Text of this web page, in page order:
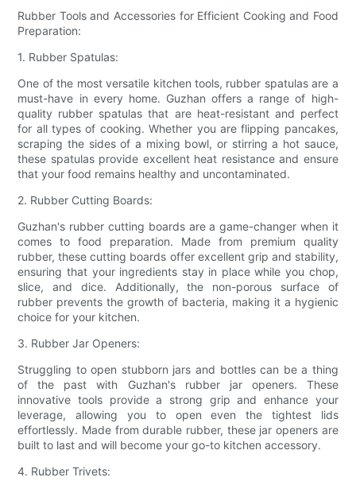
Rubber Tools and Accessories for Efficient Cooking and Food
Preparation:
1. Rubber Spatulas:
One of the most versatile kitchen tools, rubber spatulas are a
must-have in every home. Guzhan offers a range of high-
quality rubber spatulas that are heat-resistant and perfect
for all types of cooking. Whether you are flipping pancakes,
scraping the sides of a mixing bowl, or stirring a hot sauce,
these spatulas provide excellent heat resistance and ensure
that your food remains healthy and uncontaminated.
2. Rubber Cutting Boards:
Guzhan's rubber cutting boards are a game-changer when it
comes to food preparation. Made from premium quality
rubber, these cutting boards offer excellent grip and stability,
ensuring that your ingredients stay in place while you chop,
slice, and dice. Additionally, the non-porous surface of
rubber prevents the growth of bacteria, making it a hygienic
choice for your kitchen.
3. Rubber Jar Openers:
Struggling to open stubborn jars and bottles can be a thing
of the past with Guzhan's rubber jar openers. These
innovative tools provide a strong grip and enhance your
leverage, allowing you to open even the tightest lids
effortlessly. Made from durable rubber, these jar openers are
built to last and will become your go-to kitchen accessory.
4. Rubber Trivets: